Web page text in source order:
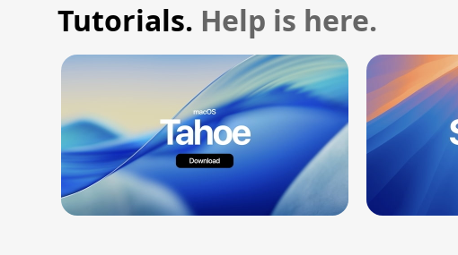
Tutorials. Help is here.